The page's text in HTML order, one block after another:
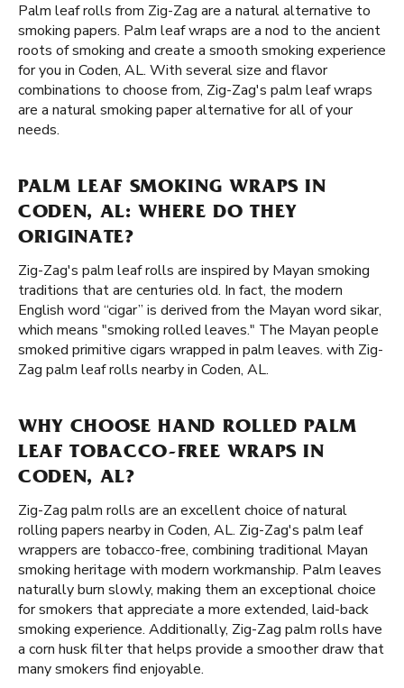
Palm leaf rolls from Zig-Zag are a natural alternative to
smoking papers. Palm leaf wraps are a nod to the ancient
roots of smoking and create a smooth smoking experience
for you in Coden, AL. With several size and flavor
combinations to choose from, Zig-Zag's palm leaf wraps
are a natural smoking paper alternative for all of your
needs.
PALM LEAF SMOKING WRAPS IN
CODEN, AL: WHERE DO THEY
ORIGINATE?
Zig-Zag's palm leaf rolls are inspired by Mayan smoking
traditions that are centuries old. In fact, the modern
English word “cigar” is derived from the Mayan word sikar,
which means "smoking rolled leaves." The Mayan people
smoked primitive cigars wrapped in palm leaves. with Zig-
Zag palm leaf rolls nearby in Coden, AL.
WHY CHOOSE HAND ROLLED PALM
LEAF TOBACCO-FREE WRAPS IN
CODEN, AL?
Zig-Zag palm rolls are an excellent choice of natural
rolling papers nearby in Coden, AL. Zig-Zag's palm leaf
wrappers are tobacco-free, combining traditional Mayan
smoking heritage with modern workmanship. Palm leaves
naturally burn slowly, making them an exceptional choice
for smokers that appreciate a more extended, laid-back
smoking experience. Additionally, Zig-Zag palm rolls have
a corn husk filter that helps provide a smoother draw that
many smokers find enjoyable.